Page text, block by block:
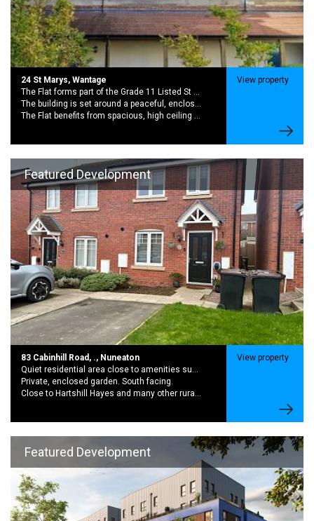
24 St Marys, Wantage
View property
Featured Development
83 Cabinhill Road, ., Nuneaton
Quiet residential area close to amenities such as shops, schools and public transport.
Private, enclosed garden. South facing.
Close to Hartshill Hayes and many other rural walking routes.
View property
Featured Development